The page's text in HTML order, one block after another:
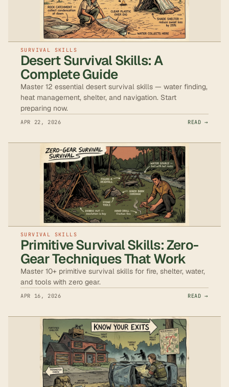
SURVIVAL SKILLS
Desert Survival Skills: A
Complete Guide
Master 12 essential desert survival skills — water finding,
heat management, shelter, and navigation. Start
preparing now.
APR 22, 2026 READ →
SURVIVAL SKILLS
Primitive Survival Skills: Zero-
Gear Techniques That Work
Master 10+ primitive survival skills for fire, shelter, water,
and tools with zero gear.
APR 16, 2026 READ →